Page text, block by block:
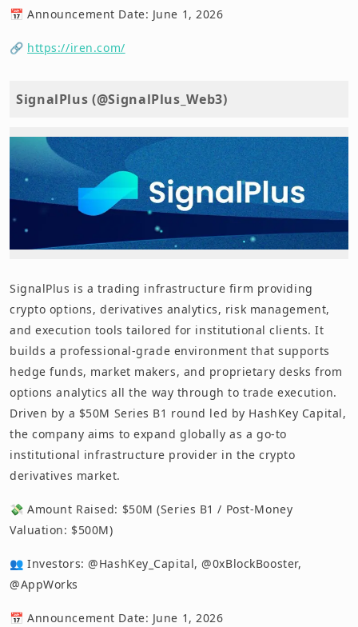
📅 Announcement Date: June 1, 2026
🔗 https://iren.com/
SignalPlus (@SignalPlus_Web3)
SignalPlus is a trading infrastructure firm providing
crypto options, derivatives analytics, risk management,
and execution tools tailored for institutional clients. It
builds a professional-grade environment that supports
hedge funds, market makers, and proprietary desks from
options analytics all the way through to trade execution.
Driven by a $50M Series B1 round led by HashKey Capital,
the company aims to expand globally as a go-to
institutional infrastructure provider in the crypto
derivatives market.
💸 Amount Raised: $50M (Series B1 / Post-Money
Valuation: $500M)
👥 Investors: @HashKey_Capital, @0xBlockBooster,
@AppWorks
📅 Announcement Date: June 1, 2026